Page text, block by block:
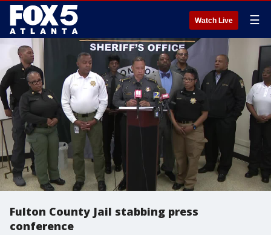
Watch Live ☰
Fulton County Jail stabbing press
conference